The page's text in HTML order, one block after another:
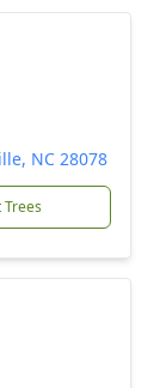
NC 28078
Trees